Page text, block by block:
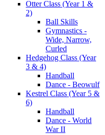
Otter Class (Year 1 &
2)
Ball Skills
Gymnastics -
Wide, Narrow,
Curled
Hedgehog Class (Year
3 & 4)
Handball
Dance - Beowulf
Kestrel Class (Year 5 &
6)
Handball
Dance - World
War II